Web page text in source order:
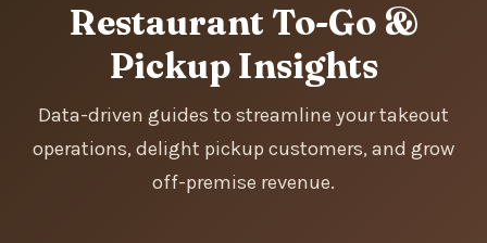
Restaurant To-Go &
Pickup Insights
Data-driven guides to streamline your takeout
operations, delight pickup customers, and grow
off-premise revenue.